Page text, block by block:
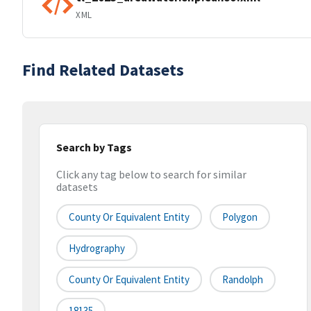
XML
Find Related Datasets
Search by Tags
Click any tag below to search for similar
datasets
County Or Equivalent Entity Polygon
Hydrography
County Or Equivalent Entity Randolph